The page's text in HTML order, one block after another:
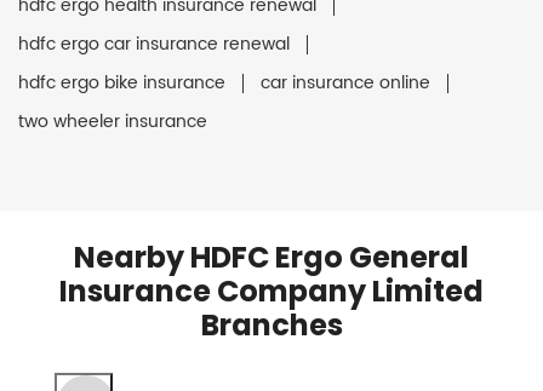
hdfc ergo health insurance renewal
hdfc ergo car insurance renewal
hdfc ergo bike insurance
car insurance online
two wheeler insurance
Nearby HDFC Ergo General
Insurance Company Limited
Branches